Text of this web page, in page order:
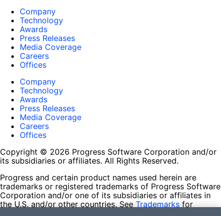
Company
Technology
Awards
Press Releases
Media Coverage
Careers
Offices
Company
Technology
Awards
Press Releases
Media Coverage
Careers
Offices
Copyright © 2026 Progress Software Corporation and/or
its subsidiaries or affiliates. All Rights Reserved.
Progress and certain product names used herein are
trademarks or registered trademarks of Progress Software
Corporation and/or one of its subsidiaries or affiliates in
the U.S. and/or other countries. See Trademarks for